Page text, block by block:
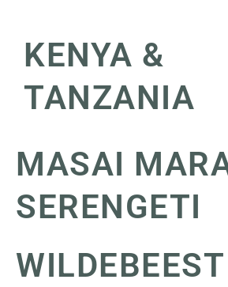
KENYA &
TANZANIA
MASAI
SERENGETI
WILDEBEEST